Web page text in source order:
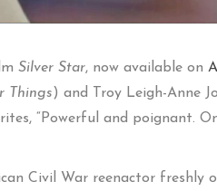
Silver Star, now available on
Things) and Troy Leigh-Anne
“Powerful and poignant.
Civil War reenactor freshly